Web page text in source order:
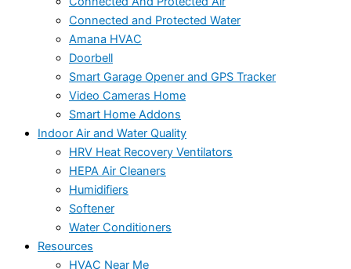
Connected and Protected Water
Amana HVAC
Doorbell
Smart Garage Opener and GPS Tracker
Video Cameras Home
Smart Home Addons
Indoor Air and Water Quality
HRV Heat Recovery Ventilators
HEPA Air Cleaners
Humidifiers
Softener
Water Conditioners
Resources
HVAC Near Me